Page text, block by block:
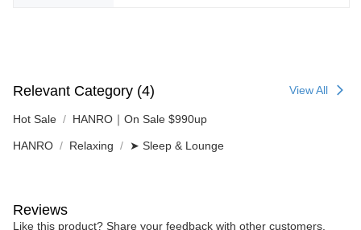
Relevant Category (4) View All
Hot Sale HANRO｜On Sale $990up
HANRO Relaxing ➤ Sleep & Lounge
Reviews
Like this product? Share your feedback with other customers.